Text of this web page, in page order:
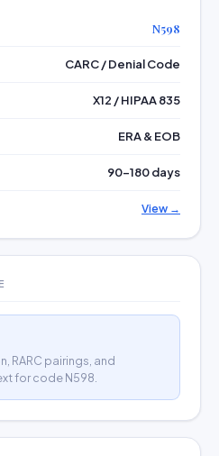
N598
CARC / Denial Code
X12 / HIPAA 835
ERA & EOB
90–180 days
View →
RARC pairings, and
for code N598.